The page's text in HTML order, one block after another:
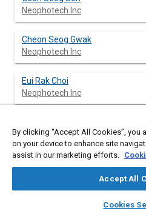
library_books
Neophotech Inc
Cheon Seog Gwak
Neophotech Inc
Eui Rak Choi
Neophotech Inc
Neophotech Inc
GM Daewoo Auto & Technology
By clicking “Accept All Cookies”,
on your device to enhance site
assist in our marketing efforts.
Accept All
Cookies